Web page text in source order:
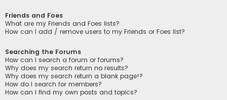
Friends and Foes
What are my Friends and Foes lists?
How can I add / remove users to my Friends or Foes list?
Searching the Forums
How can I search a forum or forums?
Why does my search return no results?
Why does my search return a blank page!?
How do I search for members?
How can I find my own posts and topics?